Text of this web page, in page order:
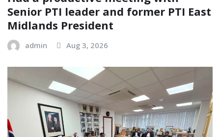
Senior PTI leader and former PTI East
Midlands President
admin Aug 3, 2026